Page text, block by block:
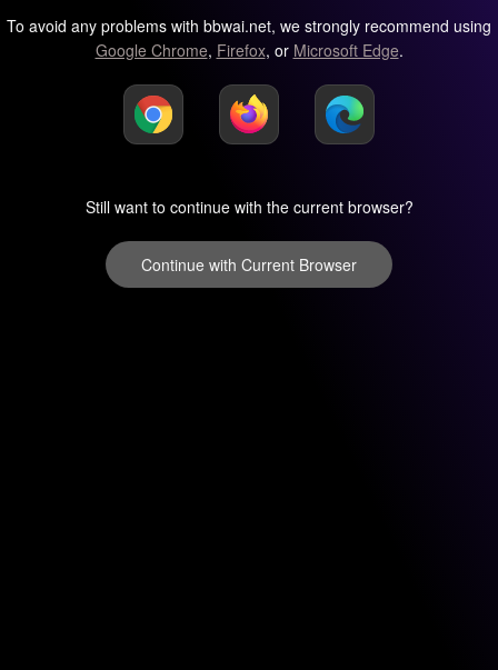
To avoid any problems with bbwai.net, we strongly recommend using
Google Chrome, Firefox, or Microsoft Edge.
Still want to continue with the current browser?
Continue with Current Browser